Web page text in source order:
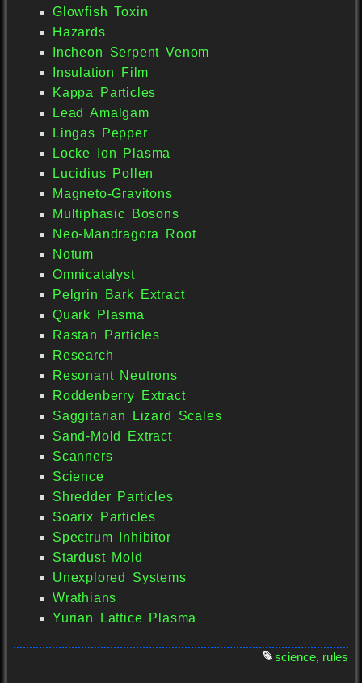
Glowfish Toxin
Hazards
Incheon Serpent Venom
Insulation Film
Kappa Particles
Lead Amalgam
Lingas Pepper
Locke Ion Plasma
Lucidius Pollen
Magneto-Gravitons
Multiphasic Bosons
Neo-Mandragora Root
Notum
Omnicatalyst
Pelgrin Bark Extract
Quark Plasma
Rastan Particles
Research
Resonant Neutrons
Roddenberry Extract
Saggitarian Lizard Scales
Sand-Mold Extract
Scanners
Science
Shredder Particles
Soarix Particles
Spectrum Inhibitor
Stardust Mold
Unexplored Systems
Wrathians
Yurian Lattice Plasma
science, rules